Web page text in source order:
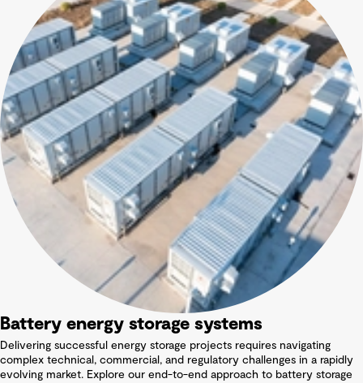
Battery energy storage systems
Delivering successful energy storage projects requires navigating
complex technical, commercial, and regulatory challenges in a rapidly
evolving market. Explore our end-to-end approach to battery storage